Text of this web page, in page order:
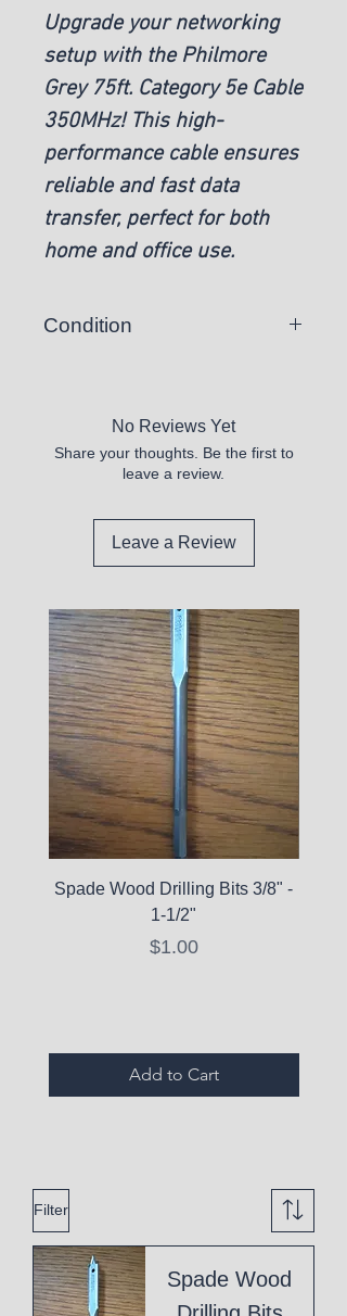
Upgrade your networking
setup with the Philmore
Grey 75ft. Category 5e Cable
350MHz! This high-
performance cable ensures
reliable and fast data
transfer, perfect for both
home and office use.
Condition
No Reviews Yet
Share your thoughts. Be the first to
leave a review.
Leave a Review
Spade Wood Drilling Bits 3/8" -
1-1/2"
Price
$1.00
Add to Cart
Filter
Spade Wood